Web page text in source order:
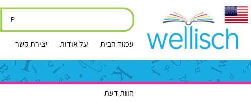
עמוד הבית על אודות יצירת קשר
חוות דעת